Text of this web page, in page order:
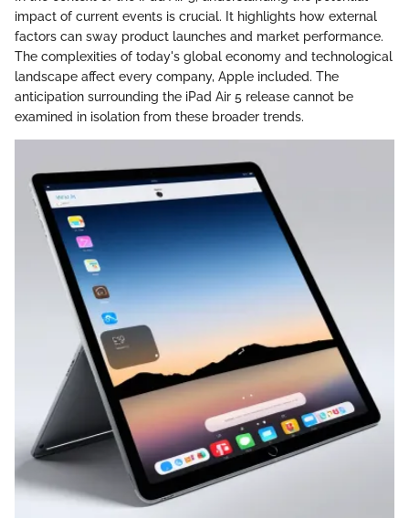
impact of current events is crucial. It highlights how external
factors can sway product launches and market performance.
The complexities of today's global economy and technological
landscape affect every company, Apple included. The
anticipation surrounding the iPad Air 5 release cannot be
examined in isolation from these broader trends.